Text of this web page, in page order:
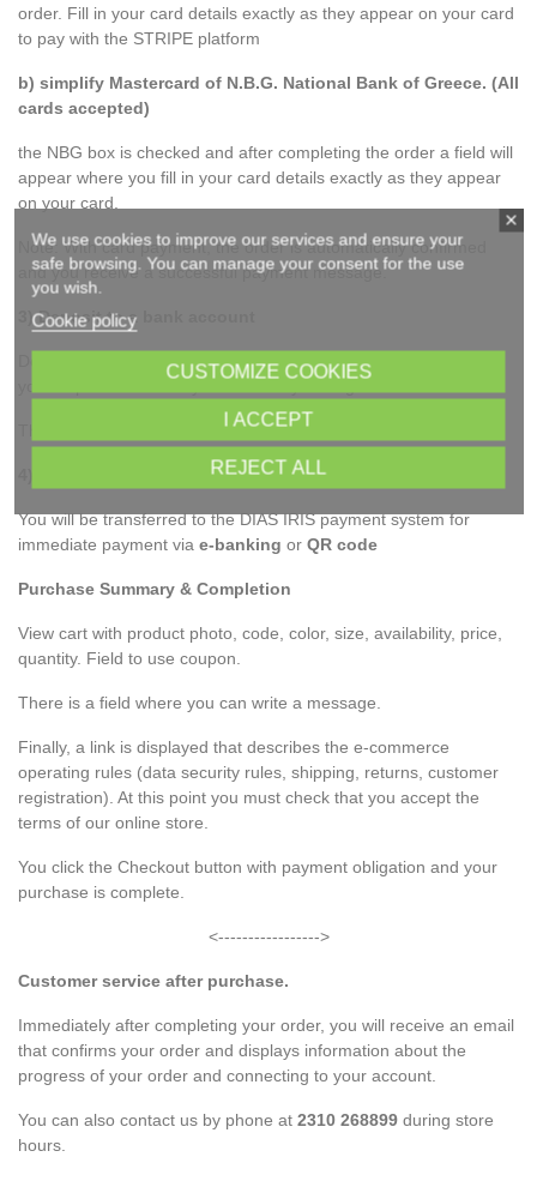
order. Fill in your card details exactly as they appear on your card
to pay with the STRIPE platform
b) simplify Mastercard of N.B.G. National Bank of Greece. (All
cards accepted)
the NBG box is checked and after completing the order a field will
appear where you fill in your card details exactly as they appear
on your card.
Note: With card payment, the order is automatically confirmed
and you receive a successful payment message.
3) Deposit to a bank account
Details of available accounts are displayed where you can make
The shipment is carried out after the deposit is confirmed.
You will be transferred to the DIAS IRIS payment system for
immediate payment via e-banking or QR code
Purchase Summary & Completion
View cart with product photo, code, color, size, availability, price,
quantity. Field to use coupon.
There is a field where you can write a message.
Finally, a link is displayed that describes the e-commerce
operating rules (data security rules, shipping, returns, customer
registration). At this point you must check that you accept the
terms of our online store.
You click the Checkout button with payment obligation and your
purchase is complete.
<----------------->
Customer service after purchase.
Immediately after completing your order, you will receive an email
that confirms your order and displays information about the
progress of your order and connecting to your account.
You can also contact us by phone at 2310 268899 during store
hours.
We use cookies to improve our services and ensure your
safe browsing. You can manage your consent for the use
you wish.
Cookie policy
CUSTOMIZE COOKIES
REJECT ALL
I ACCEPT